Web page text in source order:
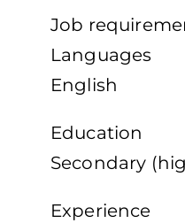
Job
Languages
English
Education
Secondary
Experience